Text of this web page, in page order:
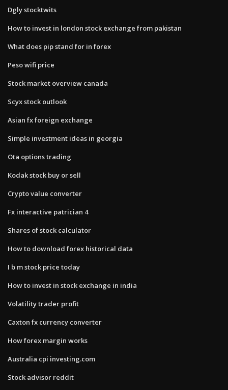
Dgly stocktwits
How to invest in london stock exchange from pakistan
What does pip stand for in forex
Peso wifi price
Stock market overview canada
Scyx stock outlook
Asian fx foreign exchange
Simple investment ideas in georgia
Ota options trading
Kodak stock buy or sell
Crypto value converter
Fx interactive patrician 4
Shares of stock calculator
How to download forex historical data
I b m stock price today
How to invest in stock exchange in india
Volatility trader profit
Caxton fx currency converter
How forex margin works
Australia cpi investing.com
Stock advisor reddit